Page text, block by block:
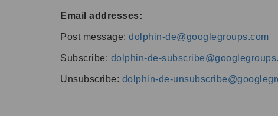
Email addresses:
Post message: dolphin-de@googlegroups.com
Subscribe: dolphin-de-
Unsubscribe: dolphin-de-